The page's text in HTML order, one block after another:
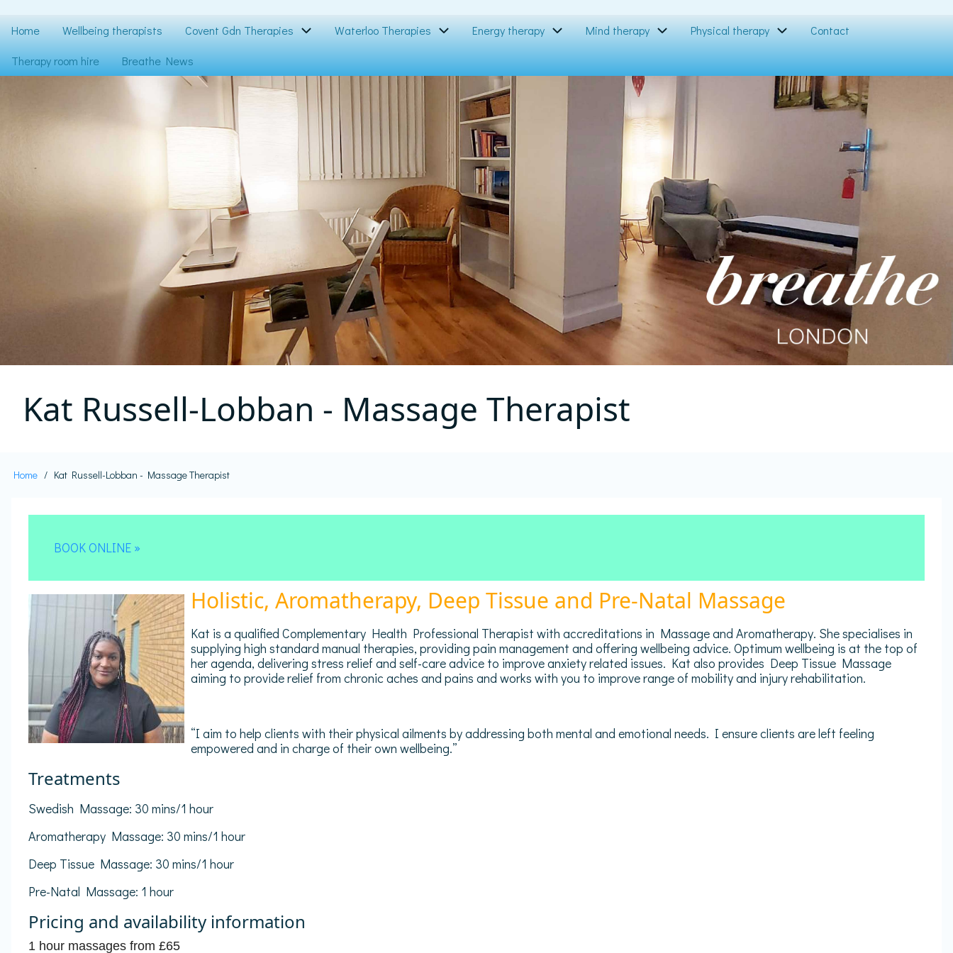
to
main
content
Main
navigation
Home Wellbeing therapists Covent Gdn Therapies Waterloo Therapies Energy therapy Mind therapy Physical therapy Contact
Therapy room hire Breathe News
Kat Russell-Lobban - Massage Therapist
Breadcrumb
Home Kat Russell-Lobban - Massage Therapist
BOOK ONLINE »
Holistic, Aromatherapy, Deep Tissue and Pre-Natal Massage
Kat is a qualified Complementary Health Professional Therapist with accreditations in Massage and Aromatherapy. She specialises in
supplying high standard manual therapies, providing pain management and offering wellbeing advice. Optimum wellbeing is at the top of
her agenda, delivering stress relief and self-care advice to improve anxiety related issues. Kat also provides Deep Tissue Massage
aiming to provide relief from chronic aches and pains and works with you to improve range of mobility and injury rehabilitation.
“I aim to help clients with their physical ailments by addressing both mental and emotional needs. I ensure clients are left feeling
empowered and in charge of their own wellbeing.”
Treatments
Swedish Massage: 30 mins/1 hour
Aromatherapy Massage: 30 mins/1 hour
Deep Tissue Massage: 30 mins/1 hour
Pre-Natal Massage: 1 hour
Pricing and availability information
1 hour massages from £65